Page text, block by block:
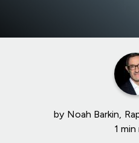
by Noah Barkin
1 min